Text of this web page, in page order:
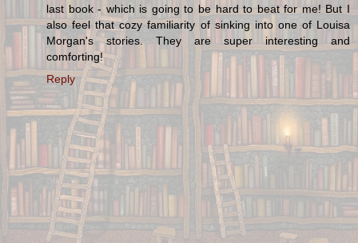
last book - which is going to be hard to beat for me! But I
also feel that cozy familiarity of sinking into one of Louisa
Morgan's stories. They are super interesting and
comforting!
Reply